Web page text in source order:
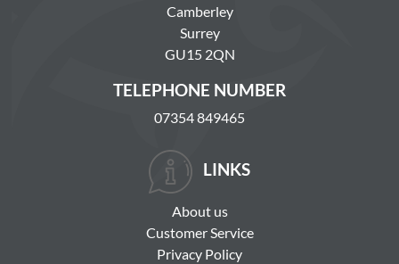
Camberley
Surrey
GU15 2QN
TELEPHONE NUMBER
07354 849465
LINKS
About us
Customer Service
Privacy Policy